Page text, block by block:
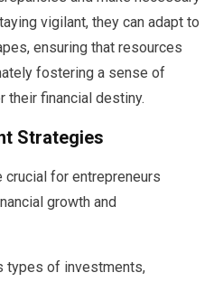
vigilant, they can adapt to
ensuring that resources
fostering a sense of
their financial destiny.
Strategies
for entrepreneurs
growth and
types of investments,